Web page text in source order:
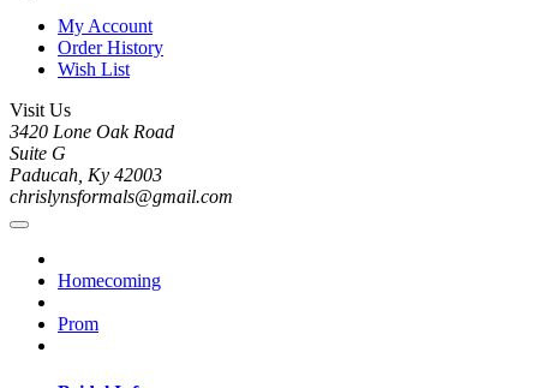
My Account
Order History
Wish List
Visit Us
3420 Lone Oak Road
Suite G
Paducah, Ky 42003
chrislynsformals@gmail.com
Homecoming
Prom